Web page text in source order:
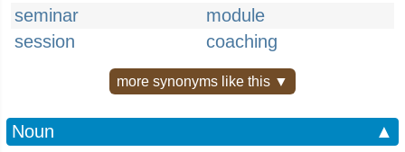
seminar
module
session
coaching
more synonyms like this ▼
Noun
▲